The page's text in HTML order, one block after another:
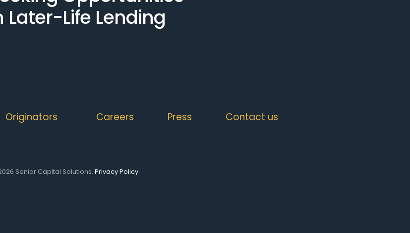
Later-Life Lending
Originators Careers Press Contact us
Senior Capital Solutions. Privacy Policy